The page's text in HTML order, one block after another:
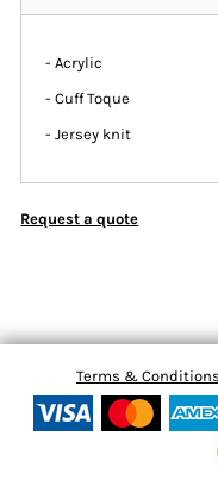
- Acrylic
- Cuff Toque
- Jersey knit
Request a quote
Terms & Conditions